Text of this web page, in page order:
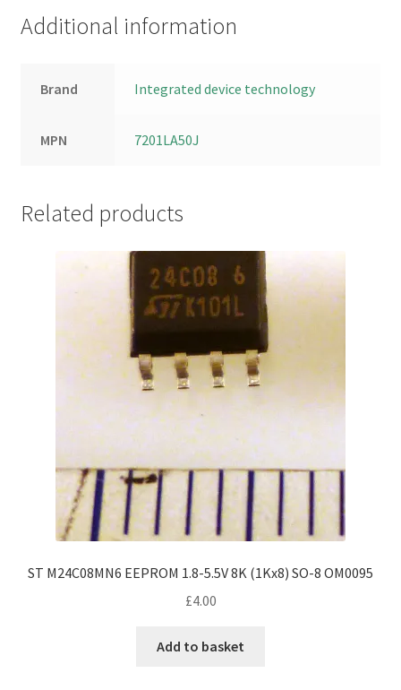
Additional information
Brand Integrated device technology
MPN 7201LA50J
Related products
ST M24C08MN6 EEPROM 1.8-5.5V 8K (1Kx8) SO-8 OM0095
£4.00
Add to basket